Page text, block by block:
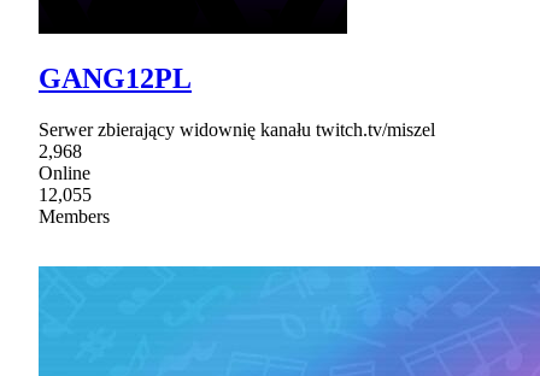
GANG12PL
Serwer zbierający widownię kanału twitch.tv/miszel
2,968
Online
12,055
Members